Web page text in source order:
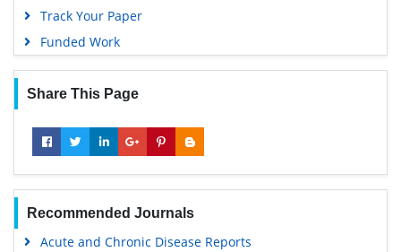
Track Your Paper
Funded Work
Share This Page
Recommended Journals
Acute and Chronic Disease Reports